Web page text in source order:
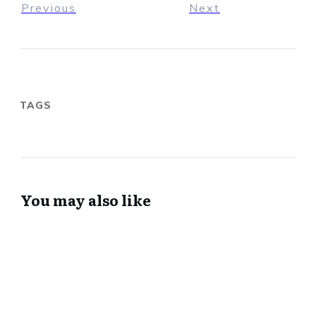
Previous Next
TAGS
You may also like